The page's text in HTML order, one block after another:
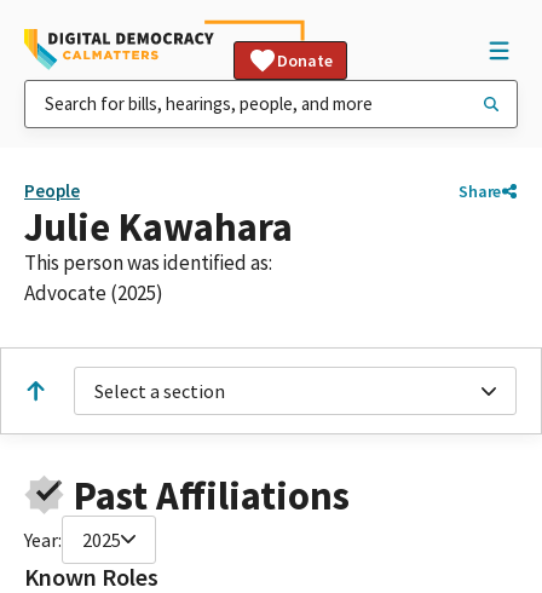
Donate
People Share
Julie Kawahara
This person was identified as:
Advocate (2025)
Select a section
Past Affiliations
Year: 2025
Known Roles